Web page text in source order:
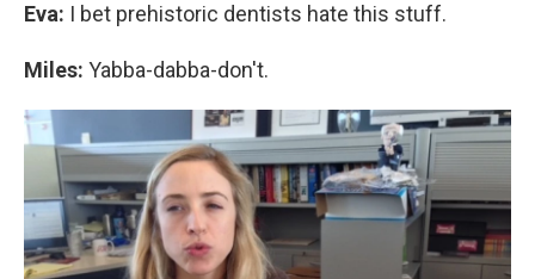
Eva: I bet prehistoric dentists hate this stuff.
Miles: Yabba-dabba-don't.